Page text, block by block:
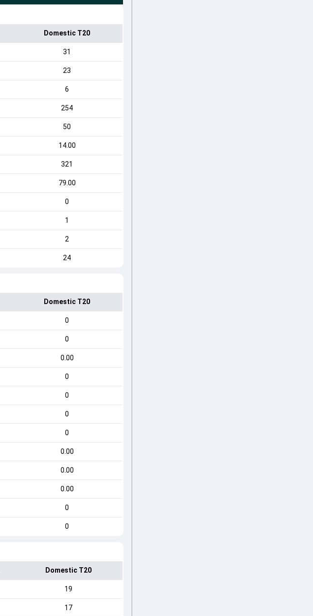
Domestic T20
31
23
6
254
50
14.00
321
79.00
0
1
2
24
Domestic T20
0
0
0.00
0
0
0
0
0.00
0.00
0.00
0
0
Domestic T20
19
17